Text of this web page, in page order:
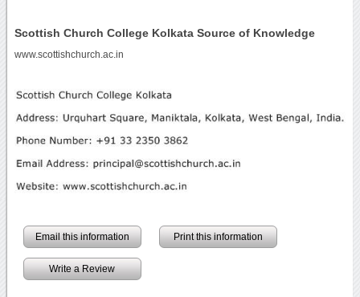
Scottish Church College Kolkata Source of Knowledge
www.scottishchurch.ac.in
Email this information Print this information
Write a Review